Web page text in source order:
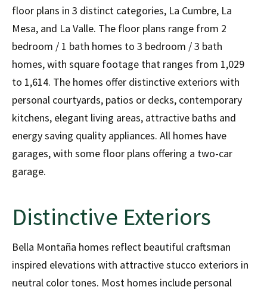
floor plans in 3 distinct categories, La Cumbre, La
Mesa, and La Valle. The floor plans range from 2
bedroom / 1 bath homes to 3 bedroom / 3 bath
homes, with square footage that ranges from 1,029
to 1,614. The homes offer distinctive exteriors with
personal courtyards, patios or decks, contemporary
kitchens, elegant living areas, attractive baths and
energy saving quality appliances. All homes have
garages, with some floor plans offering a two-car
garage.
Distinctive Exteriors
Bella Montaña homes reflect beautiful craftsman
inspired elevations with attractive stucco exteriors in
neutral color tones. Most homes include personal